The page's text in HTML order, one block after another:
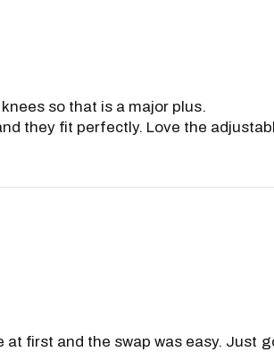
so that is a major plus.
they fit perfectly. Love the
first and the swap was easy. Just